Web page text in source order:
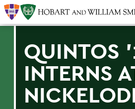
QUINTOS
INTERNS